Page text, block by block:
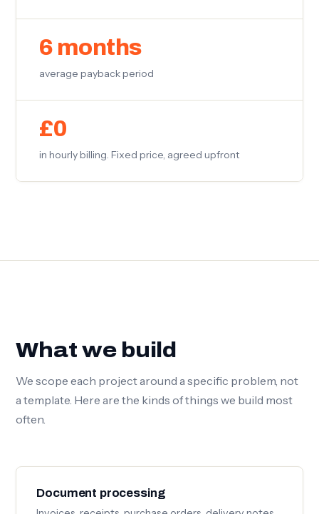
6 months
average payback period
£0
in hourly billing. Fixed price, agreed upfront
What we build
We scope each project around a specific problem, not
a template. Here are the kinds of things we build most
often.
Document processing